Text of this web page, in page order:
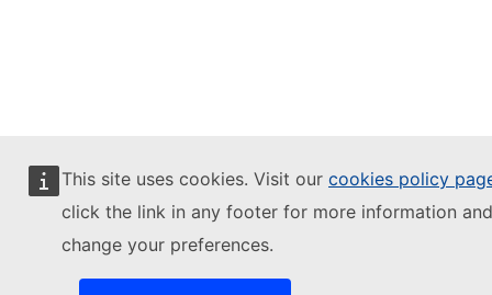
This site uses cookies. Visit our cookies policy
click the link in any footer for more information
change your preferences.